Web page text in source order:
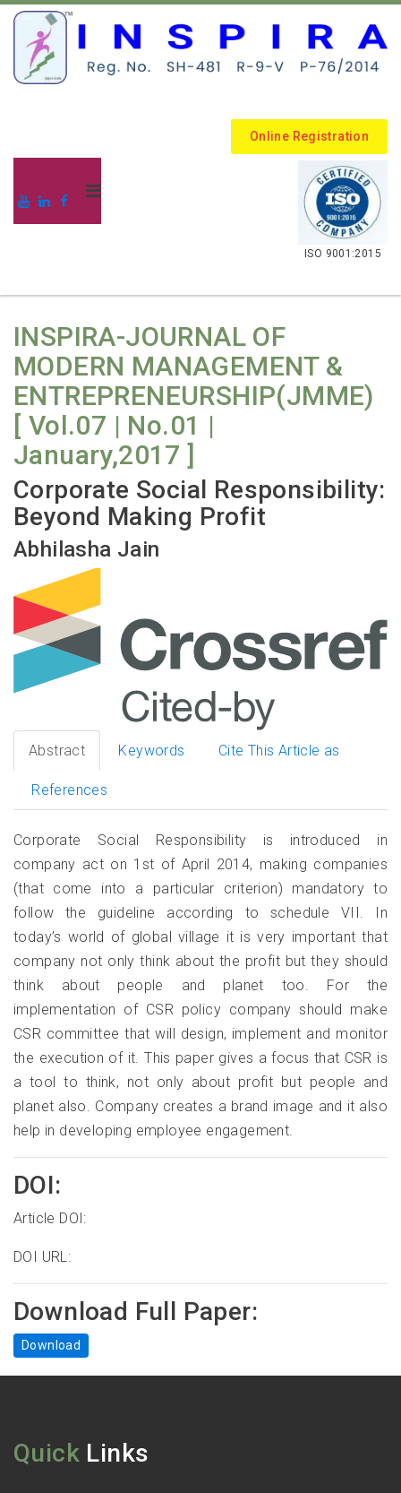
Online Registration
.
ISO 9001:2015
INSPIRA-JOURNAL OF
MODERN MANAGEMENT &
ENTREPRENEURSHIP(JMME)
[ Vol.07 | No.01 |
January,2017 ]
Corporate Social Responsibility:
Beyond Making Profit
Abhilasha Jain
Abstract Keywords Cite This Article as
References
Corporate Social Responsibility is introduced in
company act on 1st of April 2014, making companies
(that come into a particular criterion) mandatory to
follow the guideline according to schedule VII. In
today’s world of global village it is very important that
company not only think about the profit but they should
think about people and planet too. For the
implementation of CSR policy company should make
CSR committee that will design, implement and monitor
the execution of it. This paper gives a focus that CSR is
a tool to think, not only about profit but people and
planet also. Company creates a brand image and it also
help in developing employee engagement.
DOI:
Article DOI:
DOI URL:
Download Full Paper:
Download
Quick Links